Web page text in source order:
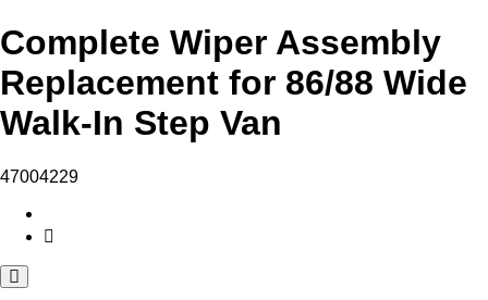
Complete Wiper Assembly
Replacement for 86/88 Wide
Walk-In Step Van
47004229